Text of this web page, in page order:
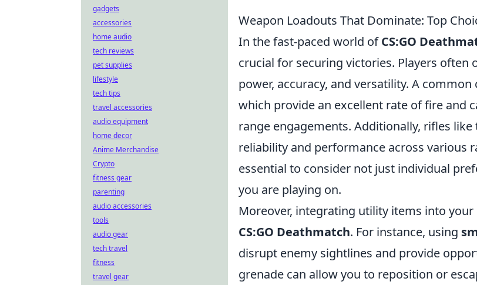
Weapon Loadouts That Dominate: Top
In the fast-paced world ofCS:GO
crucial for securing victories. Players
power, accuracy, and versatility. A common
which provide an excellent rate of fire and
range engagements. Additionally, rifles like
reliability and performance across various
essential to consider not just individual
you are playing on.
Moreover, integrating utility items into
CS:GO Deathmatch. For instance, using
disrupt enemy sightlines and provide
grenade can allow you to reposition or
gadgets
accessories
home audio
tech reviews
pet supplies
lifestyle
tech tips
travel accessories
audio equipment
home decor
Anime Merchandise
Crypto
fitness gear
parenting
audio accessories
tools
audio gear
tech travel
fitness
travel gear